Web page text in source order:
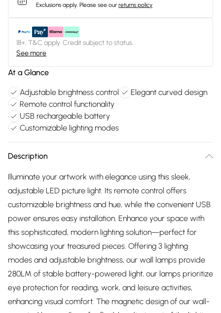
Exclusions apply. Please see our returns policy
18+, T&C apply. Credit subject to status.
See more
At a Glance
Adjustable brightness control
Elegant curved design
Remote control functionality
USB rechargeable battery
Customizable lighting modes
Description
Illuminate your artwork with elegance using this sleek,
adjustable LED picture light. Its remote control offers
customizable brightness and hue, while the convenient USB
power ensures easy installation. Enhance your space with
this sophisticated, modern lighting solution—perfect for
showcasing your treasured pieces. Offering 3 lighting
modes and adjustable brightness, our wall lamps provide
280LM of stable battery-powered light, our lamps prioritize
eye protection for reading, work, and leisure activities,
enhancing visual comfort. The magnetic design of our wall-